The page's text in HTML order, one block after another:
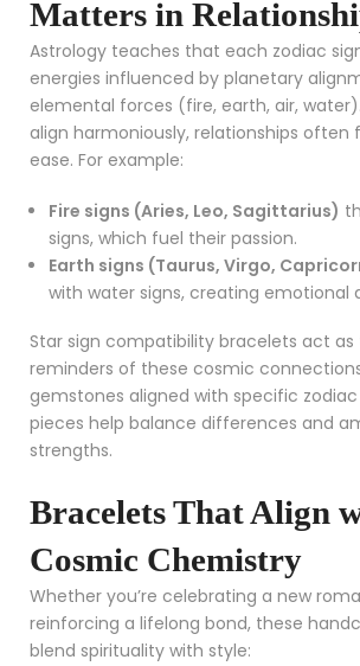
Matters in
Astrology teaches that each zodiac
energies influenced by planetary
elemental forces (fire, earth, air,
align harmoniously, relationships often
ease. For example:
Fire signs (Aries, Leo, Sagittarius)
signs, which fuel their passion.
Earth signs (Taurus, Virgo,
with water signs, creating emotional
Star sign compatibility bracelets act as
reminders of these cosmic
gemstones aligned with specific
pieces help balance differences and
strengths.
Bracelets That Align
Cosmic Chemistry
Whether you’re celebrating a new
reinforcing a lifelong bond, these
blend spirituality with style: